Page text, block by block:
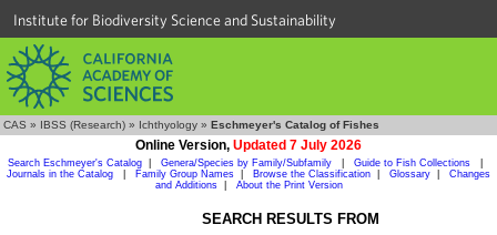
Institute for Biodiversity Science and Sustainability
CAS » IBSS (Research) » Ichthyology » Eschmeyer's Catalog of Fishes
Online Version, Updated 7 July 2026
Search Eschmeyer's Catalog Genera/Species by Family/Subfamily Guide to Fish Collections
Journals in the Catalog
Family Group Names Browse the Classification Glossary
Changes
and Additions| About the Print Version
SEARCH RESULTS FROM